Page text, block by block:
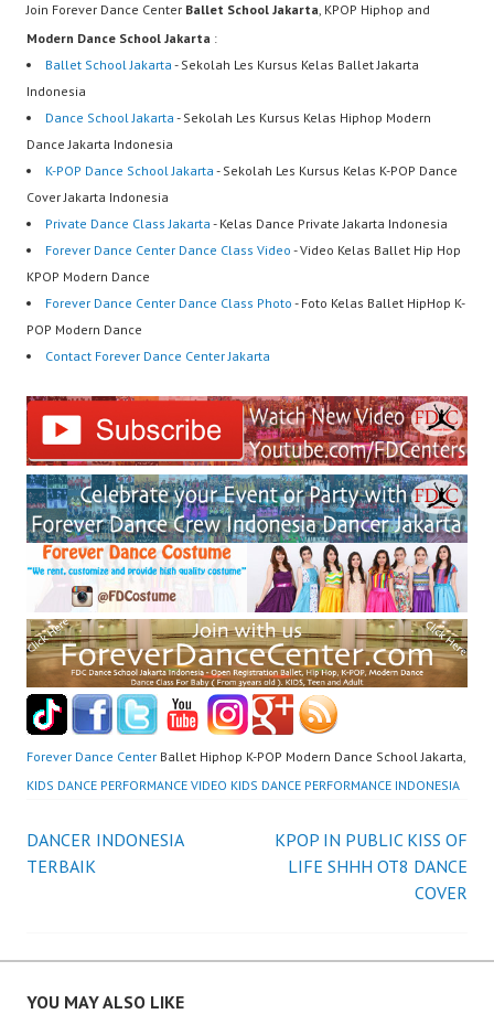
Join Forever Dance Center Ballet School Jakarta, KPOP Hiphop and
Modern Dance School Jakarta :
Ballet School Jakarta - Sekolah Les Kursus Kelas Ballet Jakarta
Indonesia
Dance School Jakarta - Sekolah Les Kursus Kelas Hiphop Modern
Dance Jakarta Indonesia
K-POP Dance School Jakarta - Sekolah Les Kursus Kelas K-POP Dance
Cover Jakarta Indonesia
Private Dance Class Jakarta - Kelas Dance Private Jakarta Indonesia
Forever Dance Center Dance Class Video - Video Kelas Ballet Hip Hop
KPOP Modern Dance
Forever Dance Center Dance Class Photo - Foto Kelas Ballet HipHop K-
POP Modern Dance
Contact Forever Dance Center Jakarta
Forever Dance Center Ballet Hiphop K-POP Modern Dance School Jakarta,
KIDS DANCE PERFORMANCE VIDEO KIDS DANCE PERFORMANCE INDONESIA
Post
DANCER INDONESIA
TERBAIK
KPOP IN PUBLIC KISS OF
LIFE SHHH OT8 DANCE
COVER
YOU MAY ALSO LIKE